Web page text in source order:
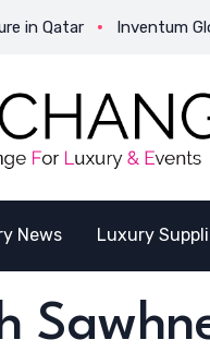
Inventum Global
News Luxury